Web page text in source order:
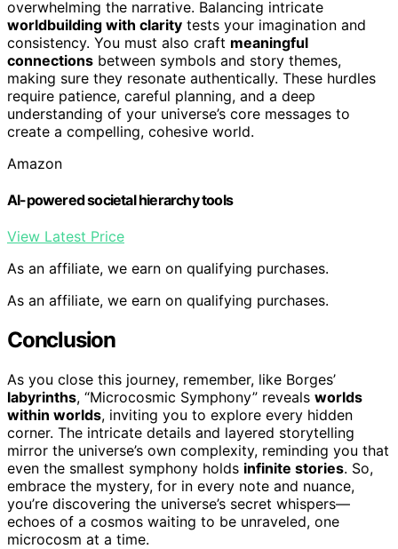
overwhelming the narrative. Balancing intricate
worldbuilding with clarity tests your imagination and
consistency. You must also craft meaningful
connections between symbols and story themes,
making sure they resonate authentically. These hurdles
require patience, careful planning, and a deep
understanding of your universe’s core messages to
create a compelling, cohesive world.
Amazon
AI-powered societal hierarchy tools
View Latest Price
As an affiliate, we earn on qualifying purchases.
As an affiliate, we earn on qualifying purchases.
Conclusion
As you close this journey, remember, like Borges’
labyrinths, “Microcosmic Symphony” reveals worlds
within worlds, inviting you to explore every hidden
corner. The intricate details and layered storytelling
mirror the universe’s own complexity, reminding you that
even the smallest symphony holds infinite stories. So,
embrace the mystery, for in every note and nuance,
you’re discovering the universe’s secret whispers—
echoes of a cosmos waiting to be unraveled, one
microcosm at a time.